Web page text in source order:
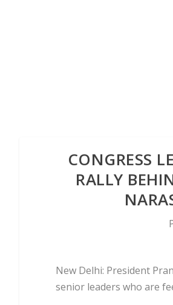
CONGRESS
RALLY
New Delhi: President
senior leaders who are